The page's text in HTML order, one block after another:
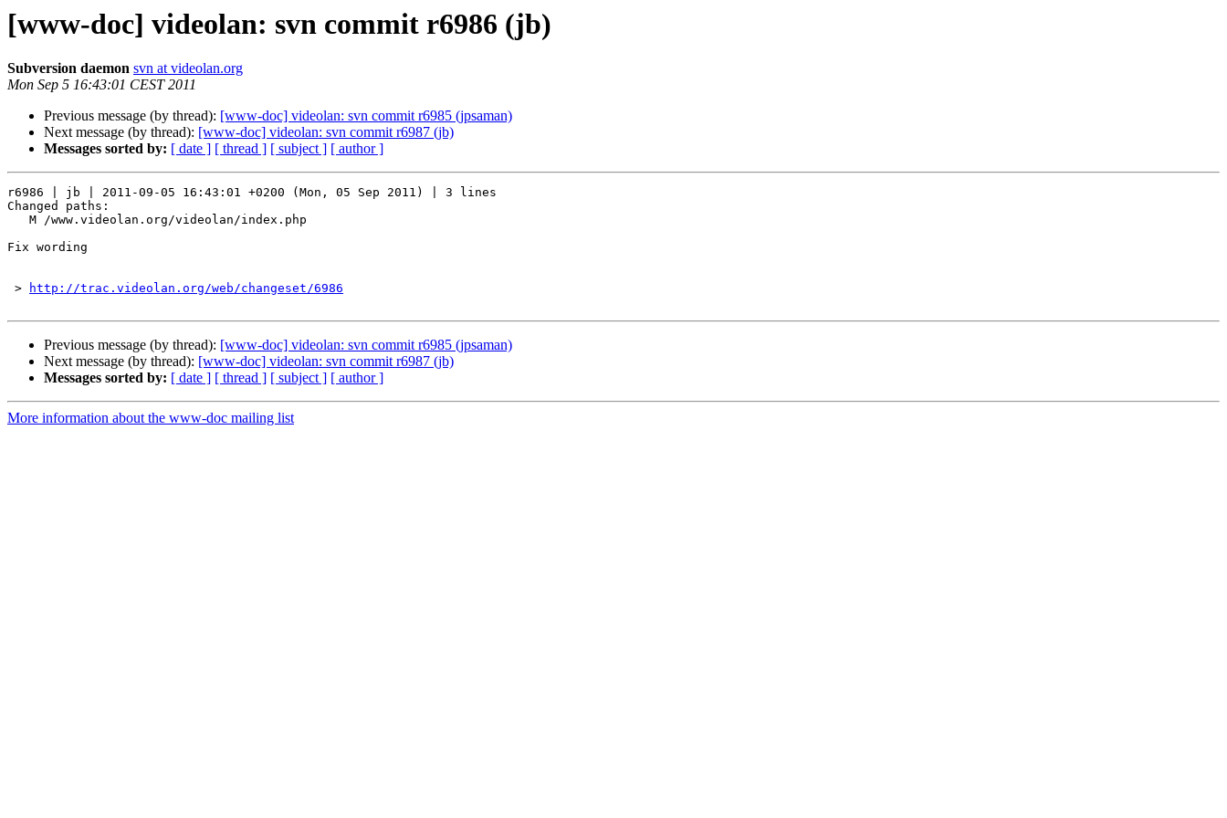
[www-doc] videolan: svn commit r6986 (jb)
Subversion daemon svn at videolan.org
Mon Sep 5 16:43:01 CEST 2011
Previous message (by thread): [www-doc] videolan: svn commit r6985 (jpsaman)
Next message (by thread): [www-doc] videolan: svn commit r6987 (jb)
Messages sorted by: [ date ] [ thread ] [ subject ] [ author ]
r6986 | jb | 2011-09-05 16:43:01 +0200 (Mon, 05 Sep 2011) | 3 lines
Changed paths:
Fix wording
> http://trac.videolan.org/web/changeset/6986
Previous message (by thread): [www-doc] videolan: svn commit r6985 (jpsaman)
Next message (by thread): [www-doc] videolan: svn commit r6987 (jb)
Messages sorted by: [ date ] [ thread ] [ subject ] [ author ]
More information about the www-doc mailing list